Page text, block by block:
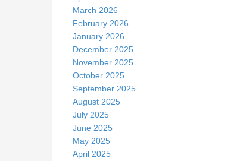
March 2026
February 2026
January 2026
December 2025
November 2025
October 2025
September 2025
August 2025
July 2025
June 2025
May 2025
April 2025